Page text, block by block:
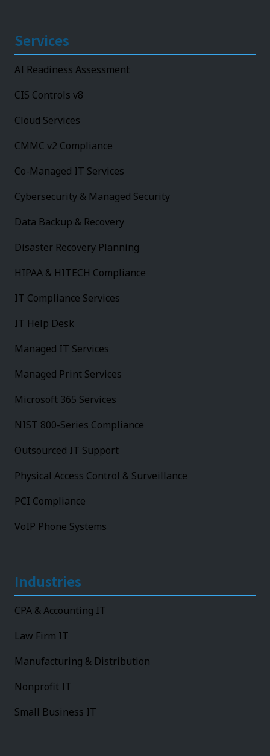
Services
AI Readiness Assessment
CIS Controls v8
Cloud Services
CMMC v2 Compliance
Co-Managed IT Services
Cybersecurity & Managed Security
Data Backup & Recovery
Disaster Recovery Planning
HIPAA & HITECH Compliance
IT Compliance Services
IT Help Desk
Managed IT Services
Managed Print Services
Microsoft 365 Services
NIST 800-Series Compliance
Outsourced IT Support
Physical Access Control & Surveillance
PCI Compliance
VoIP Phone Systems
Industries
CPA & Accounting IT
Law Firm IT
Manufacturing & Distribution
Nonprofit IT
Small Business IT